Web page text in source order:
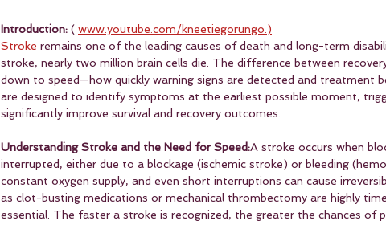
Introduction: ( www.youtube.com/kneetiegorungo.)
Stroke remains one of the leading causes of death and long-term
stroke, nearly two million brain cells die. The difference between
down to speed—how quickly warning signs are detected and treatment
are designed to identify symptoms at the earliest possible moment,
significantly improve survival and recovery outcomes.
Understanding Stroke and the Need for Speed:A stroke occurs when
interrupted, either due to a blockage (ischemic stroke) or bleeding
constant oxygen supply, and even short interruptions can cause
as clot-busting medications or mechanical thrombectomy are highly
essential. The faster a stroke is recognized, the greater the chances of